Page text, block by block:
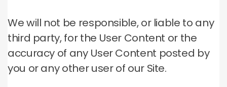
We will not be responsible, or liable to any
third party, for the User Content or the
accuracy of any User Content posted by
you or any other user of our Site.